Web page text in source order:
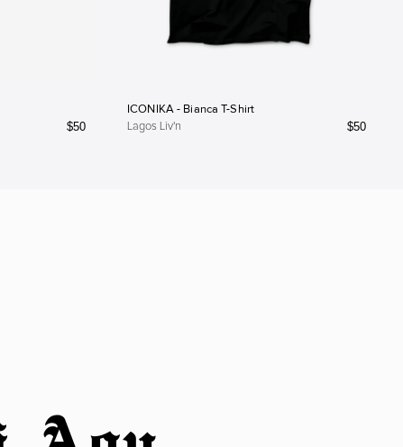
$50
ICONIKA - Bianca T-Shirt
Lagos Liv'n $50